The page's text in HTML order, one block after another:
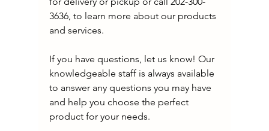
3636, to learn more about our products
and services.
If you have questions, let us know! Our
knowledgeable staff is always available
to answer any questions you may have
and help you choose the perfect
product for your needs.